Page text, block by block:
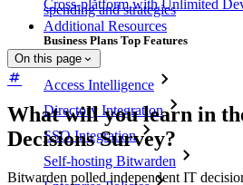
Cross-platform with Unlimited
Business Plans Top Features
Access Intelligence
Directory Integration
SSO Integration
Self-hosting Bitwarden
spending and strategies
Additional Resources
On this page
What will you learn in
Decisions Survey?
Bitwarden polled independent IT